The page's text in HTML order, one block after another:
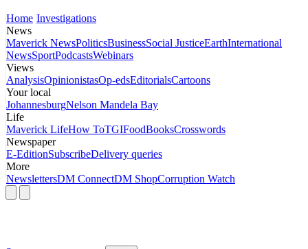
Home Investigations
News
Maverick NewsPoliticsBusinessSocial JusticeEarthInternational
NewsSportPodcastsWebinars
Views
AnalysisOpinionistasOp-edsEditorialsCartoons
Your local
JohannesburgNelson Mandela Bay
Life
Maverick LifeHow ToTGIFoodBooksCrosswords
Newspaper
E-EditionSubscribeDelivery queries
More
NewslettersDM ConnectDM ShopCorruption Watch